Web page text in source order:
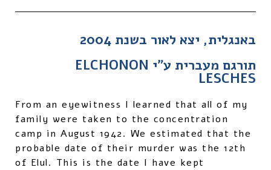
באנגלית, יצא לאור בשנת 2004
תורגם מעברית ע"י ELCHONON
LESCHES
From an eyewitness I learned that all of my
family were taken to the concentration
camp in August 1942. We estimated that the
probable date of their murder was the 12th
of Elul. This is the date I have kept